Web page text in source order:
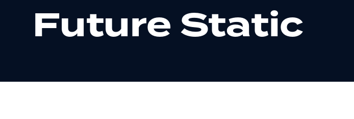
Future Static